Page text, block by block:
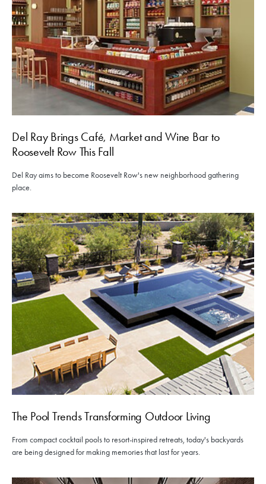
Del Ray Brings Café, Market and Wine Bar to
Roosevelt Row This Fall
Del Ray aims to become Roosevelt Row's new neighborhood gathering
place.
The Pool Trends Transforming Outdoor Living
From compact cocktail pools to resort-inspired retreats, today's backyards
are being designed for making memories that last for years.